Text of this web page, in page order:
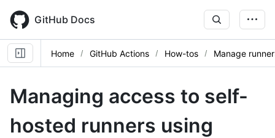
main
content
GitHub Docs
Home GitHub Actions How-tos Manage
Managing access to self-
hosted runners using